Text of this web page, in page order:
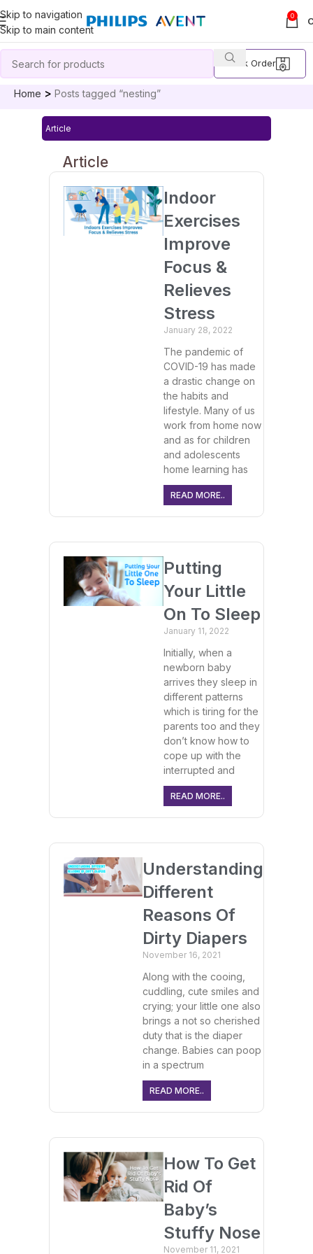
Skip to navigation
Skip to main content
0
Track Order
Home Posts tagged “nesting”
Article
Article
Indoor
Exercises
Improve
Focus &
Relieves
Stress
January 28, 2022
The pandemic of
COVID-19 has made
a drastic change on
the habits and
lifestyle. Many of us
work from home now
and as for children
and adolescents
home learning has
READ MORE..
Putting
Your Little
On To Sleep
January 11, 2022
Initially, when a
newborn baby
arrives they sleep in
different patterns
which is tiring for the
parents too and they
don’t know how to
cope up with the
interrupted and
READ MORE..
Understanding
Different
Reasons Of
Dirty Diapers
November 16, 2021
Along with the cooing,
cuddling, cute smiles and
crying; your little one also
brings a not so cherished
duty that is the diaper
change. Babies can poop
in a spectrum
READ MORE..
How To Get
Rid Of
Baby’s
Stuffy Nose
November 11, 2021